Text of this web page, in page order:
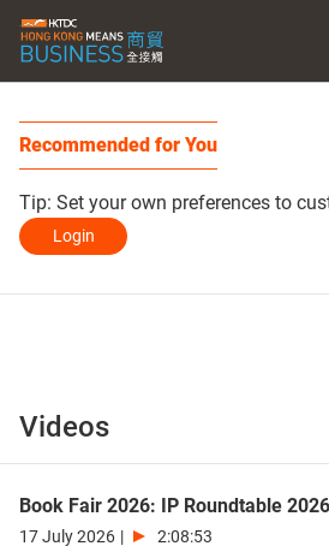
Recommended for You
Tip: Set your own preferences to
Login
Videos
Book Fair 2026: IP Roundtable 2026
17 July 2026 | 2:08:53